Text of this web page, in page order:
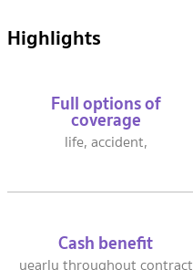
Highlights
Full options of
coverage
life, accident,
Cash benefit
yearly throughout contract